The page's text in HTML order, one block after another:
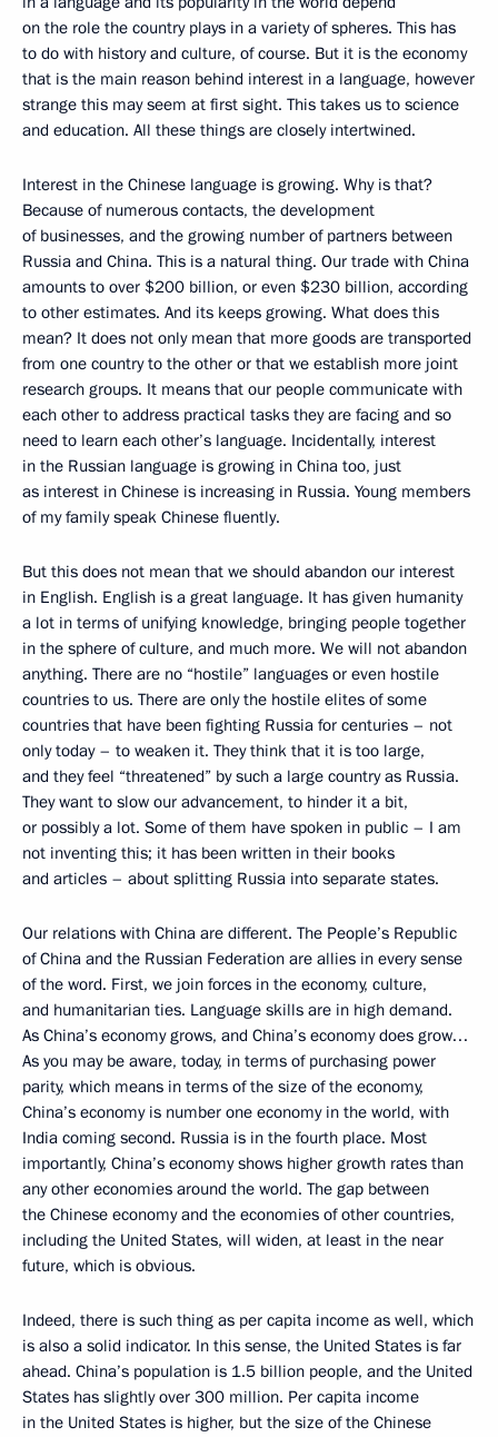
on the role the country plays in a variety of spheres. This has
to do with history and culture, of course. But it is the economy
that is the main reason behind interest in a language, however
strange this may seem at first sight. This takes us to science
and education. All these things are closely intertwined.
Interest in the Chinese language is growing. Why is that?
Because of numerous contacts, the development
of businesses, and the growing number of partners between
Russia and China. This is a natural thing. Our trade with China
amounts to over $200 billion, or even $230 billion, according
to other estimates. And its keeps growing. What does this
mean? It does not only mean that more goods are transported
from one country to the other or that we establish more joint
research groups. It means that our people communicate with
each other to address practical tasks they are facing and so
need to learn each other’s language. Incidentally, interest
in the Russian language is growing in China too, just
as interest in Chinese is increasing in Russia. Young members
of my family speak Chinese fluently.
But this does not mean that we should abandon our interest
in English. English is a great language. It has given humanity
a lot in terms of unifying knowledge, bringing people together
in the sphere of culture, and much more. We will not abandon
anything. There are no “hostile” languages or even hostile
countries to us. There are only the hostile elites of some
countries that have been fighting Russia for centuries – not
only today – to weaken it. They think that it is too large,
and they feel “threatened” by such a large country as Russia.
They want to slow our advancement, to hinder it a bit,
or possibly a lot. Some of them have spoken in public – I am
not inventing this; it has been written in their books
and articles – about splitting Russia into separate states.
Our relations with China are different. The People’s Republic
of China and the Russian Federation are allies in every sense
of the word. First, we join forces in the economy, culture,
and humanitarian ties. Language skills are in high demand.
As China’s economy grows, and China’s economy does grow…
As you may be aware, today, in terms of purchasing power
parity, which means in terms of the size of the economy,
China’s economy is number one economy in the world, with
India coming second. Russia is in the fourth place. Most
importantly, China’s economy shows higher growth rates than
any other economies around the world. The gap between
the Chinese economy and the economies of other countries,
including the United States, will widen, at least in the near
future, which is obvious.
Indeed, there is such thing as per capita income as well, which
is also a solid indicator. In this sense, the United States is far
ahead. China’s population is 1.5 billion people, and the United
States has slightly over 300 million. Per capita income
in the United States is higher, but the size of the Chinese